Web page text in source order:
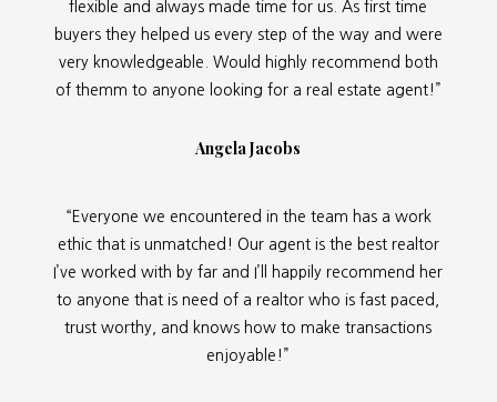
flexible and always made time for us. As first time
buyers they helped us every step of the way and were
very knowledgeable. Would highly recommend both
of themm to anyone looking for a real estate agent!”
Angela Jacobs
“Everyone we encountered in the team has a work
ethic that is unmatched! Our agent is the best realtor
I’ve worked with by far and I’ll happily recommend her
to anyone that is need of a realtor who is fast paced,
trust worthy, and knows how to make transactions
enjoyable!”